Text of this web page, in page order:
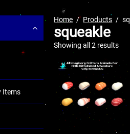
Items
Home Products
squeakle
Showing all 2 results